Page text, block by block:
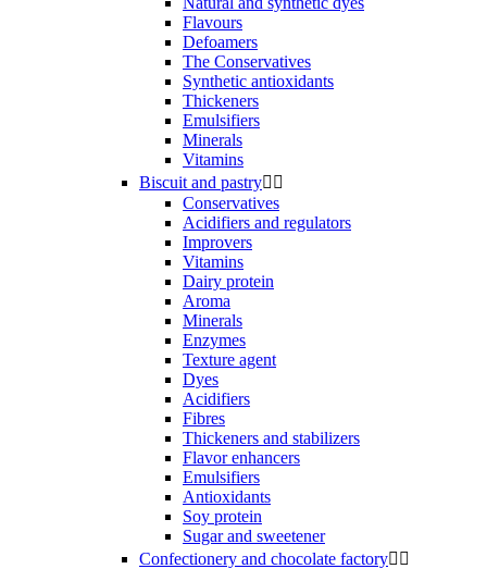
Flavours
Defoamers
The Conservatives
Synthetic antioxidants
Thickeners
Emulsifiers
Minerals
Vitamins
Biscuit and pastry 
Conservatives
Acidifiers and regulators
Improvers
Vitamins
Dairy protein
Aroma
Minerals
Enzymes
Texture agent
Dyes
Acidifiers
Fibres
Thickeners and stabilizers
Flavor enhancers
Emulsifiers
Antioxidants
Soy protein
Sugar and sweetener
Confectionery and chocolate factory 